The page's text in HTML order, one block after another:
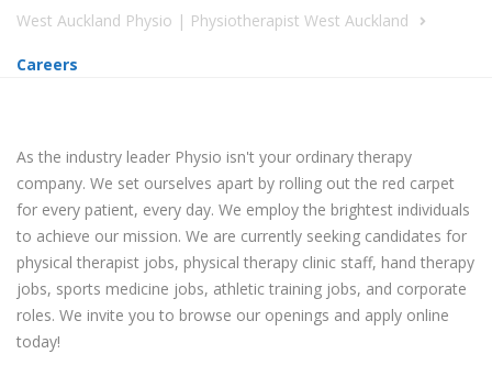
West Auckland Physio | Physiotherapist West Auckland
Careers
As the industry leader Physio isn't your ordinary therapy
company. We set ourselves apart by rolling out the red carpet
for every patient, every day. We employ the brightest individuals
to achieve our mission. We are currently seeking candidates for
physical therapist jobs, physical therapy clinic staff, hand therapy
jobs, sports medicine jobs, athletic training jobs, and corporate
roles. We invite you to browse our openings and apply online
today!